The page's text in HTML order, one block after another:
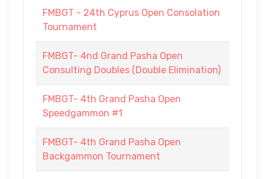
FMBGT - 24th Cyprus Open Consolation
Tournament
FMBGT- 4nd Grand Pasha Open
Consulting Doubles (Double Elimination)
FMBGT- 4th Grand Pasha Open
Speedgammon #1
FMBGT- 4th Grand Pasha Open
Backgammon Tournament